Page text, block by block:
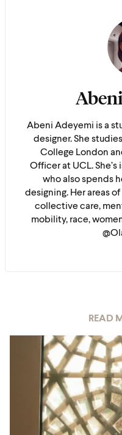
Abeni Adeyemi is a
designer. She
College London
Officer at UCL.
who also spends
designing. Her areas
collective care,
mobility, race,
READ